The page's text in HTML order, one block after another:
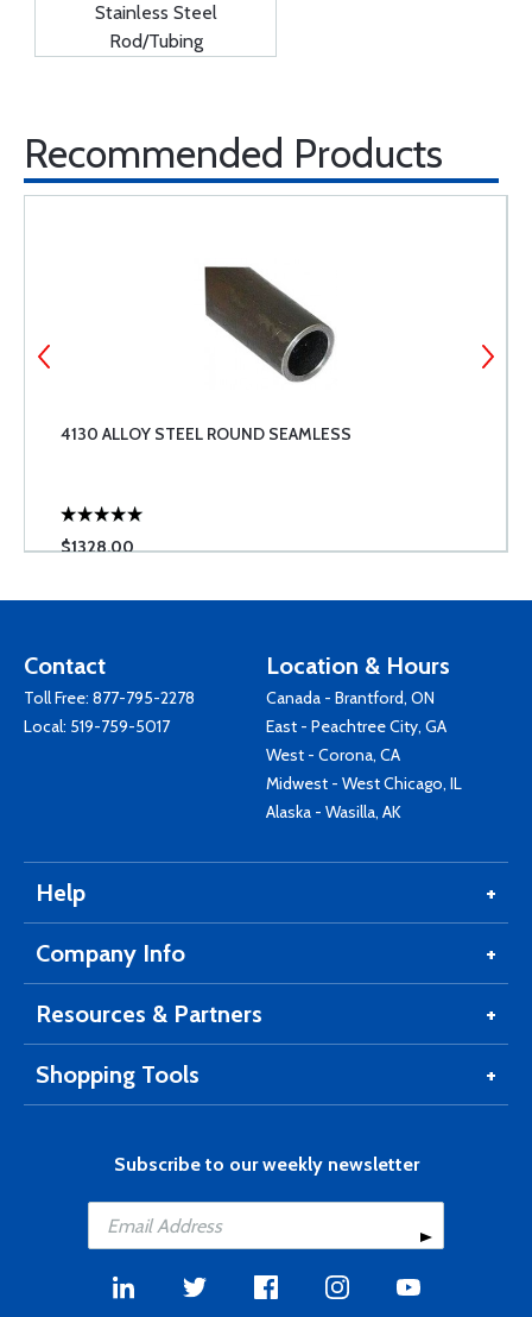
Stainless Steel
Rod/Tubing
Recommended Products
4130 ALLOY STEEL ROUND SEAMLESS
$1328.00
Contact
Toll Free: 877-795-2278
Local: 519-759-5017
Location & Hours
Canada - Brantford, ON
East - Peachtree City, GA
West - Corona, CA
Midwest - West Chicago, IL
Alaska - Wasilla, AK
Help
Company Info
Resources & Partners
Shopping Tools
Subscribe to our weekly newsletter